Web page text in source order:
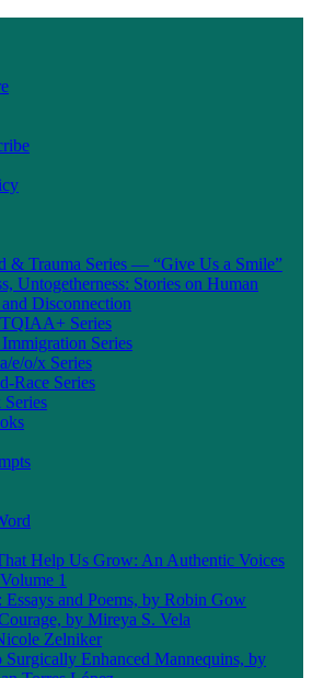
& Trauma Series — “Give Us a Smile”
Untogetherness: Stories on Human
Disconnection
Series
Series
e/o/x Series
Race Series
Help Us Grow: An Authentic Voices
1
and Poems, by Robin Gow
by Mireya S. Vela
Zelniker
Enhanced Mannequins, by